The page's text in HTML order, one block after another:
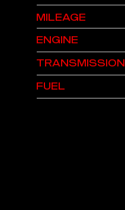
MILEAGE
ENGINE
TRANSMISSION
FUEL